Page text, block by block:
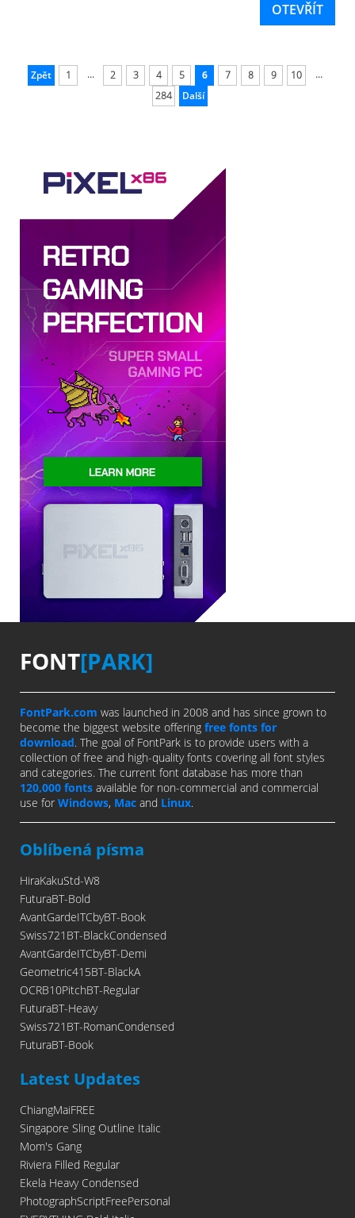
OTEVŘÍT
Zpět 1 ... 2 3 4 5 6 7 8 9 10
...
284
Další
FONT[PARK]
FontPark.com was launched in 2008 and has since grown to
become the biggest website offering free fonts for
download. The goal of FontPark is to provide users with a
collection of free and high-quality fonts covering all font styles
and categories. The current font database has more than
120,000 fonts available for non-commercial and commercial
use for Windows, Mac and Linux.
Oblíbená písma
HiraKakuStd-W8
FuturaBT-Bold
AvantGardeITCbyBT-Book
Swiss721BT-BlackCondensed
AvantGardeITCbyBT-Demi
Geometric415BT-BlackA
OCRB10PitchBT-Regular
FuturaBT-Heavy
Swiss721BT-RomanCondensed
FuturaBT-Book
Latest Updates
ChiangMaiFREE
Singapore Sling Outline Italic
Mom's Gang
Riviera Filled Regular
Ekela Heavy Condensed
PhotographScriptFreePersonal